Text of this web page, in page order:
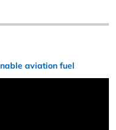
aviation fuel